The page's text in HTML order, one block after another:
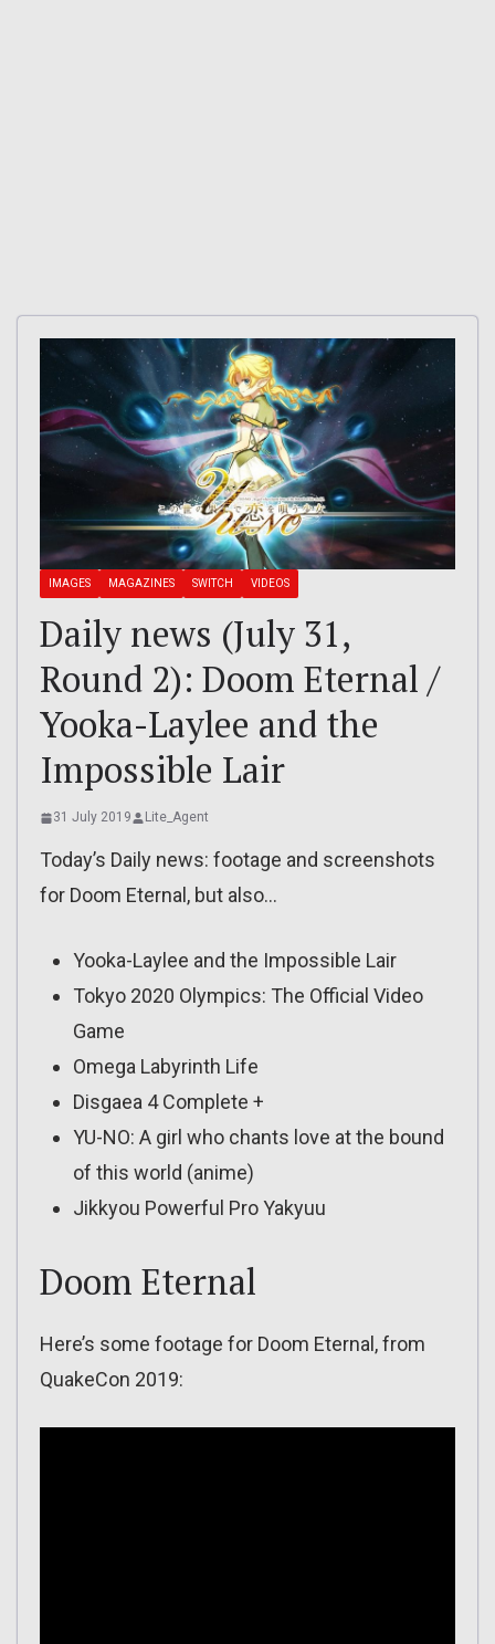
IMAGES MAGAZINES SWITCH VIDEOS
Daily news (July 31,
Round 2): Doom Eternal /
Yooka-Laylee and the
Impossible Lair
31 July 2019 Lite_Agent
Today’s Daily news: footage and screenshots
for Doom Eternal, but also…
Yooka-Laylee and the Impossible Lair
Tokyo 2020 Olympics: The Official Video
Game
Omega Labyrinth Life
Disgaea 4 Complete +
YU-NO: A girl who chants love at the bound
of this world (anime)
Jikkyou Powerful Pro Yakyuu
Doom Eternal
Here’s some footage for Doom Eternal, from
QuakeCon 2019: